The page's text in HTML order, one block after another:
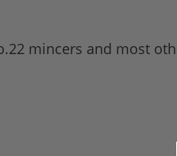
mincers and most